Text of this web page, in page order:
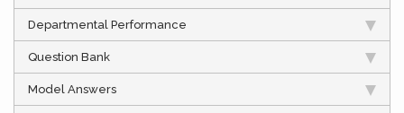
Departmental Performance
Question Bank
Model Answers